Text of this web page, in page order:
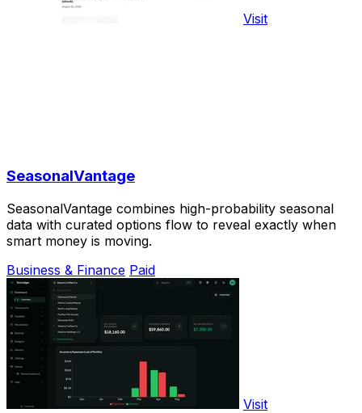
Visit
SeasonalVantage
SeasonalVantage combines high-probability seasonal
data with curated options flow to reveal exactly when
smart money is moving.
Business & Finance Paid
Visit